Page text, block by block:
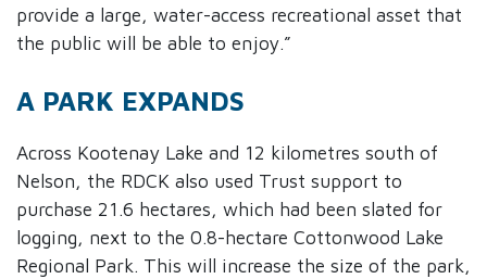
provide a large, water-access recreational asset that
the public will be able to enjoy.”
A PARK EXPANDS
Across Kootenay Lake and 12 kilometres south of
Nelson, the RDCK also used Trust support to
purchase 21.6 hectares, which had been slated for
logging, next to the 0.8-hectare Cottonwood Lake
Regional Park. This will increase the size of the park,